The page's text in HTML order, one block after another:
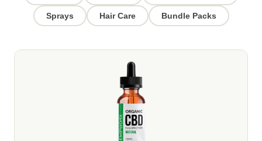
Sprays Hair Care Bundle Packs